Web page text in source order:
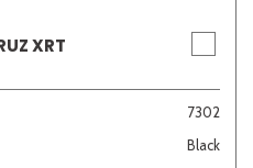
XRT
7302
Black